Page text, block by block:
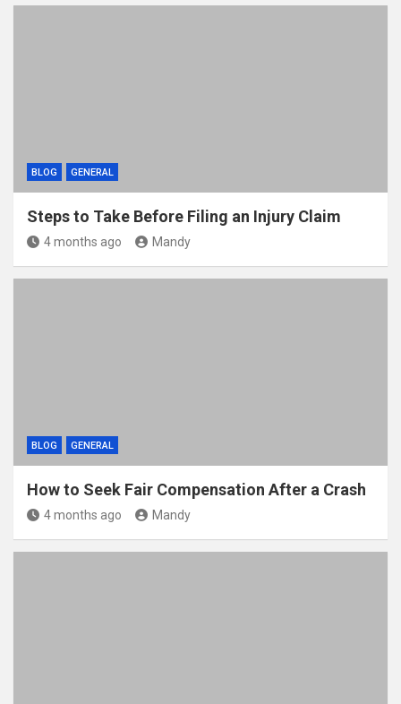
BLOG GENERAL
Steps to Take Before Filing an Injury Claim
4 months ago Mandy
BLOG GENERAL
How to Seek Fair Compensation After a Crash
4 months ago Mandy